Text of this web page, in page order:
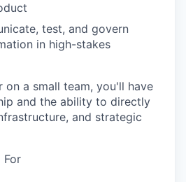
test, and govern
in high-stakes
on a small team, you'll have
and the ability to directly
and strategic
For